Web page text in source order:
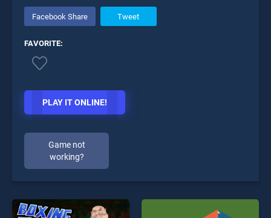
Facebook Share Tweet
FAVORITE:
PLAY IT ONLINE!
Game not
working?